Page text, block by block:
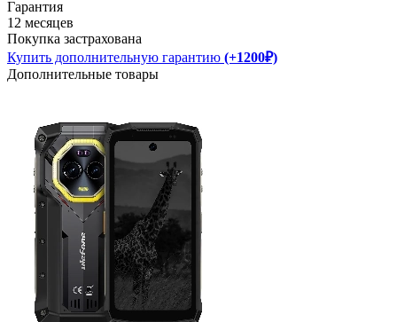
Гарантия
12 месяцев
Покупка застрахована
Купить дополнительную гарантию (+1200₽)
Дополнительные товары